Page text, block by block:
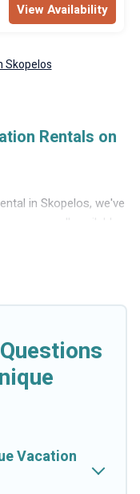
View Availability
Skopelos
Rentals on
in Skopelos, we've
are all available
of properties to
Vacation